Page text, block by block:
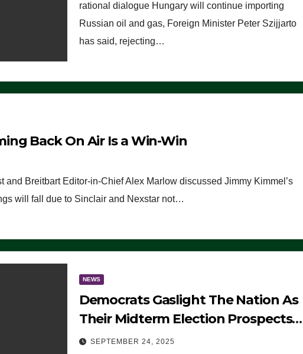
rational dialogue Hungary will continue importing
Russian oil and gas, Foreign Minister Peter Szijjarto
has said, rejecting…
Back On Air Is a Win-Win
and Breitbart Editor-in-Chief Alex Marlow discussed Jimmy Kimmel’s
will fall due to Sinclair and Nexstar not…
NEWS
Democrats Gaslight The Nation As
Their Midterm Election Prospects
Fade
SEPTEMBER 24, 2025